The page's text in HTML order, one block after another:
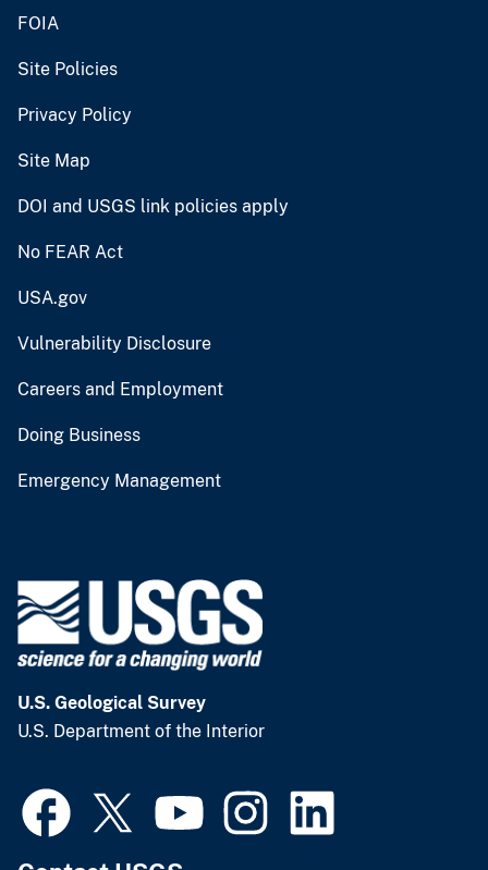
FOIA
Site Policies
Privacy Policy
Site Map
DOI and USGS link policies apply
No FEAR Act
USA.gov
Vulnerability Disclosure
Careers and Employment
Doing Business
Emergency Management
U.S. Geological Survey
U.S. Department of the Interior